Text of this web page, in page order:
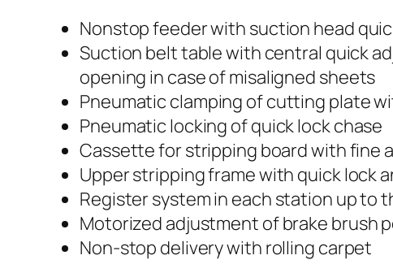
Nonstop feeder with suction head
Suction belt table with central quick
opening in case of misaligned sheets
Pneumatic clamping of cutting plate
Pneumatic locking of quick lock chase
Cassette for stripping board with fine
Upper stripping frame with quick lock
Register system in each station up to
Motorized adjustment of brake brush
Non-stop delivery with rolling carpet